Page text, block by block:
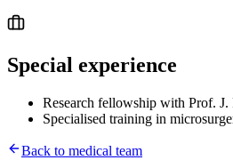
Special experience
Research fellowship with Prof.
Specialised training in
Back to medical team